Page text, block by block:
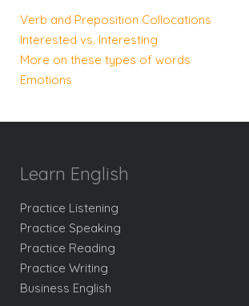
Verb and Preposition Collocations
Interested vs. Interesting
More on these types of words
Emotions
Learn English
Practice Listening
Practice Speaking
Practice Reading
Practice Writing
Business English